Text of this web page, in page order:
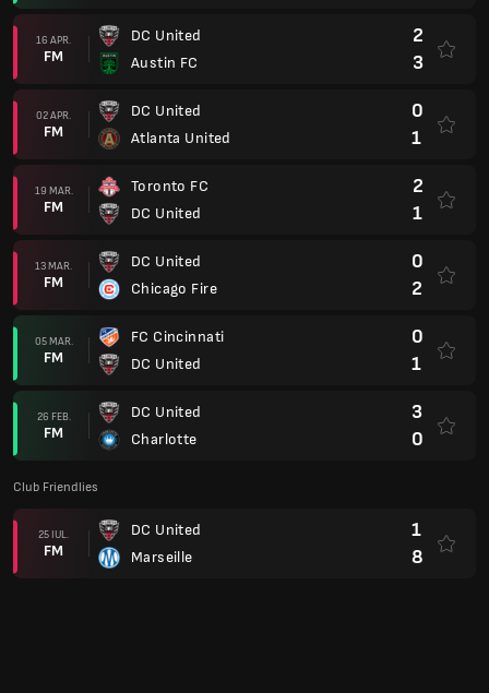
16 APR.
FM
DC United
Austin FC
2
3
02 APR.
FM
DC United
Atlanta United
0
1
19 MAR.
FM
Toronto FC
DC United
2
1
13 MAR.
FM
DC United
Chicago Fire
0
2
05 MAR.
FM
FC Cincinnati
DC United
0
1
26 FEB.
FM
DC United
Charlotte
3
0
Club Friendlies
25 IUL.
FM
DC United
Marseille
1
8